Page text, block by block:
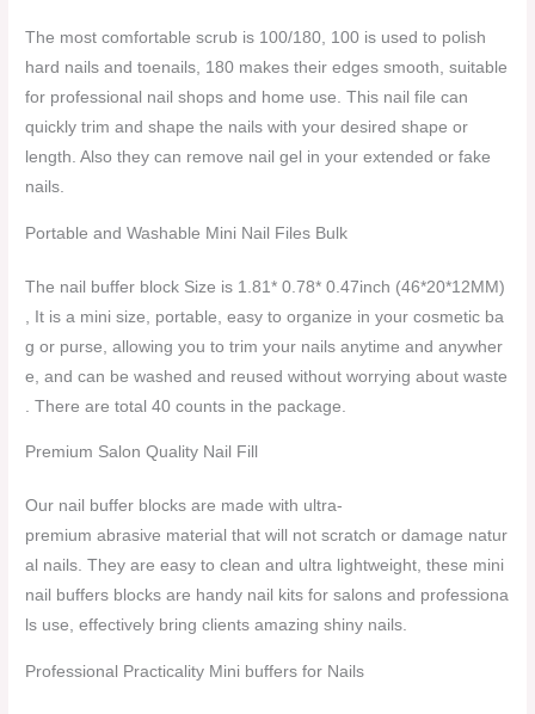
The most comfortable scrub is 100/180, 100 is used to polish
hard nails and toenails, 180 makes their edges smooth, suitable
for professional nail shops and home use. This nail file can
quickly trim and shape the nails with your desired shape or
length. Also they can remove nail gel in your extended or fake
nails.
Portable and Washable Mini Nail Files Bulk
The nail buffer block Size is 1.81* 0.78* 0.47inch (46*20*12MM)
, It is a mini size, portable, easy to organize in your cosmetic ba
g or purse, allowing you to trim your nails anytime and anywher
e, and can be washed and reused without worrying about waste
. There are total 40 counts in the package.
Premium Salon Quality Nail Fill
Our nail buffer blocks are made with ultra-
premium abrasive material that will not scratch or damage natur
al nails. They are easy to clean and ultra lightweight, these mini
nail buffers blocks are handy nail kits for salons and professiona
ls use, effectively bring clients amazing shiny nails.
Professional Practicality Mini buffers for Nails